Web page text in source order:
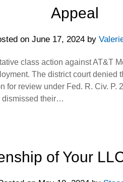
Appeal
on June 17, 2024by
class action against AT&T
The district court denied
for review under Fed. R. Civ. P.
dismissed their…
of Your